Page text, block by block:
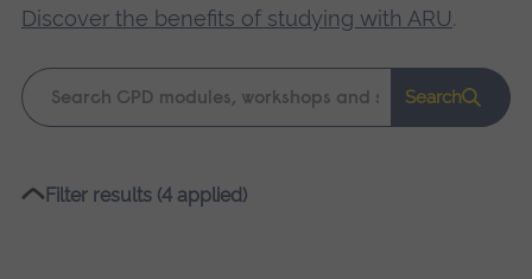
Discover the benefits of studying with ARU.
Keyword
search
Search
Please
Filter results (4 applied)